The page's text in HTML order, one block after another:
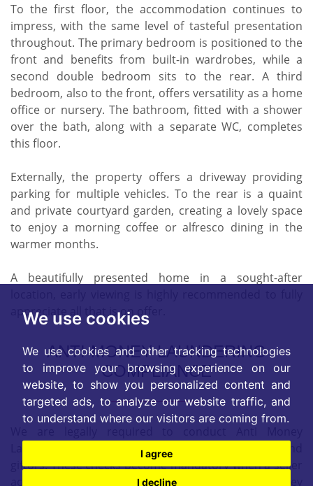
We use cookies
We use cookies and other tracking technologies
to improve your browsing experience on our
website, to show you personalized content and
targeted ads, to analyze our website traffic, and
to understand where our visitors are coming from.
I agree
I decline
To the first floor, the accommodation continues to
impress, with the same level of tasteful presentation
throughout. The primary bedroom is positioned to the
front and benefits from built-in wardrobes, while a
second double bedroom sits to the rear. A third
bedroom, also to the front, offers versatility as a home
office or nursery. The bathroom, fitted with a shower
over the bath, along with a separate WC, completes
this floor.
Externally, the property offers a driveway providing
parking for multiple vehicles. To the rear is a quaint
and private courtyard garden, creating a lovely space
to enjoy a morning coffee or alfresco dining in the
warmer months.
A beautifully presented home in a sought-after
appreciate all that is on offer.
ANTI-MONEY LAUNDERING
COMPLIANCE
Laundering checks on all purchasers, sellers, and
giftors. These checks become mandatory when a seller
accepts a purchaser's offer on a property. Anti-Money